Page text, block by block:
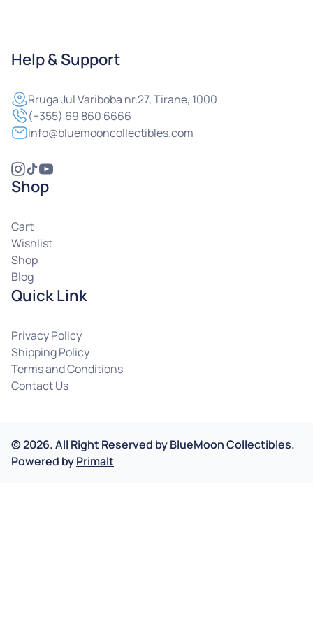
Help & Support
RrugaJul Variboba nr.27, Tirane, 1000
(+355) 69 860 6666
info@bluemooncollectibles.com
Shop
Cart
Wishlist
Shop
Blog
Quick Link
Privacy Policy
Shipping Policy
Terms and Conditions
Contact Us
©2026.All Right Reserved byBlueMoon Collectibles.
Powered byPrimalt